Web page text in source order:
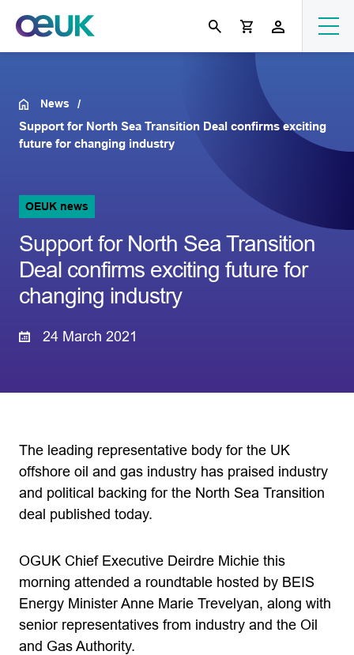
News
Support for North Sea Transition Deal confirms exciting
future for changing industry
OEUK news
Support for North Sea Transition
Deal confirms exciting future for
changing industry
24 March 2021
The leading representative body for the UK
offshore oil and gas industry has praised industry
and political backing for the North Sea Transition
deal published today.
OGUK Chief Executive Deirdre Michie this
morning attended a roundtable hosted by BEIS
Energy Minister Anne Marie Trevelyan, along with
senior representatives from industry and the Oil
and Gas Authority.